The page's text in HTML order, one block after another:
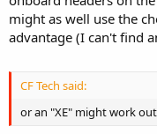
might as well use the
advantage (I can't find
CF Tech said:
or an "XE" might work